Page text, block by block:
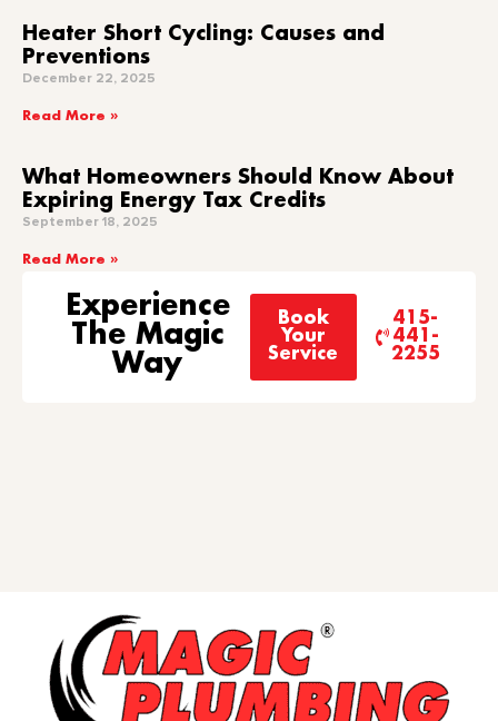
Heater Short Cycling: Causes and
Preventions
December 22, 2025
Read More »
What Homeowners Should Know About
Expiring Energy Tax Credits
September 18, 2025
Read More »
Experience
The Magic
Way
Book
Your
Service
415-
441-
2255